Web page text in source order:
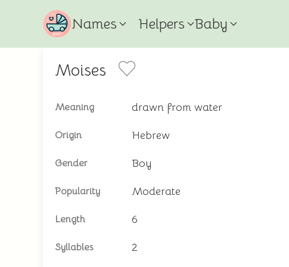
Names Helpers Baby
Moises
Meaning drawn from water
Origin Hebrew
Gender Boy
Popularity Moderate
Length 6
Syllables 2